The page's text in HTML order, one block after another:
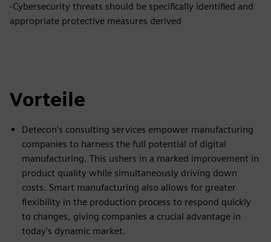
-Cybersecurity threats should be specifically identified and
appropriate protective measures derived
Vorteile
Detecon's consulting services empower manufacturing
companies to harness the full potential of digital
manufacturing. This ushers in a marked improvement in
product quality while simultaneously driving down
costs. Smart manufacturing also allows for greater
flexibility in the production process to respond quickly
to changes, giving companies a crucial advantage in
today's dynamic market.